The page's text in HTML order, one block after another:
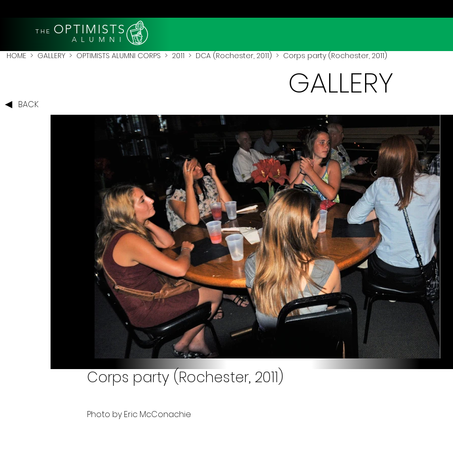
THE OPTIMISTS
A L U M N I
HOME > GALLERY > OPTIMISTS ALUMNI CORPS > 2011 > DCA (Rochester, 2011) > Corps party (Rochester, 2011)
BACK
GALLERY
Corps party (Rochester, 2011)
Photo by Eric McConachie